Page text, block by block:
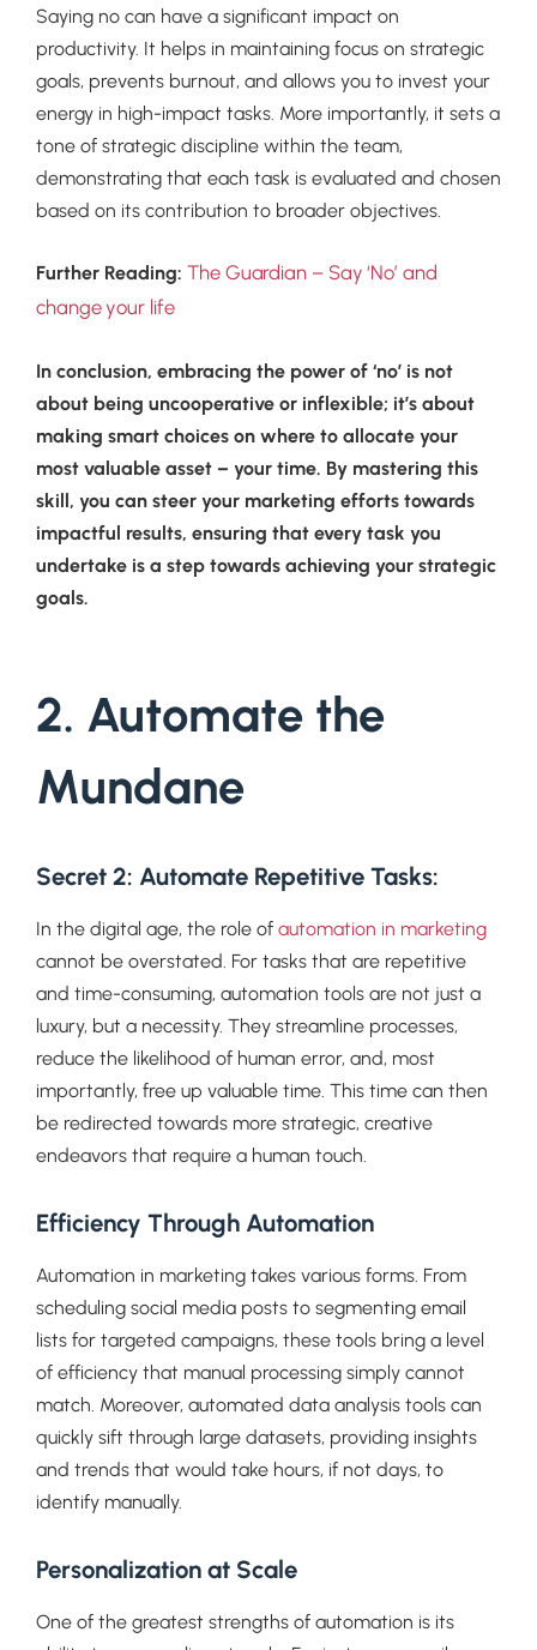
Saying no can have a significant impact on
productivity. It helps in maintaining focus on strategic
goals, prevents burnout, and allows you to invest your
energy in high-impact tasks. More importantly, it sets a
tone of strategic discipline within the team,
demonstrating that each task is evaluated and chosen
based on its contribution to broader objectives.
Further Reading: The Guardian – Say ‘No’ and
change your life
In conclusion, embracing the power of ‘no’ is not
about being uncooperative or inflexible; it’s about
making smart choices on where to allocate your
most valuable asset – your time. By mastering this
skill, you can steer your marketing efforts towards
impactful results, ensuring that every task you
undertake is a step towards achieving your strategic
goals.
2. Automate the
Mundane
Secret 2: Automate Repetitive Tasks:
In the digital age, the role of automation in marketing
cannot be overstated. For tasks that are repetitive
and time-consuming, automation tools are not just a
luxury, but a necessity. They streamline processes,
reduce the likelihood of human error, and, most
importantly, free up valuable time. This time can then
be redirected towards more strategic, creative
endeavors that require a human touch.
Efficiency Through Automation
Automation in marketing takes various forms. From
scheduling social media posts to segmenting email
lists for targeted campaigns, these tools bring a level
of efficiency that manual processing simply cannot
match. Moreover, automated data analysis tools can
quickly sift through large datasets, providing insights
and trends that would take hours, if not days, to
identify manually.
Personalization at Scale
One of the greatest strengths of automation is its